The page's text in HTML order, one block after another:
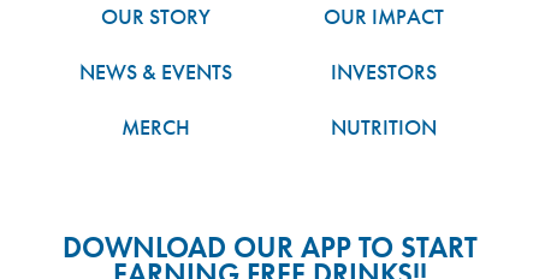
OUR STORY
OUR IMPACT
NEWS & EVENTS
INVESTORS
MERCH
NUTRITION
DOWNLOAD OUR APP TO START